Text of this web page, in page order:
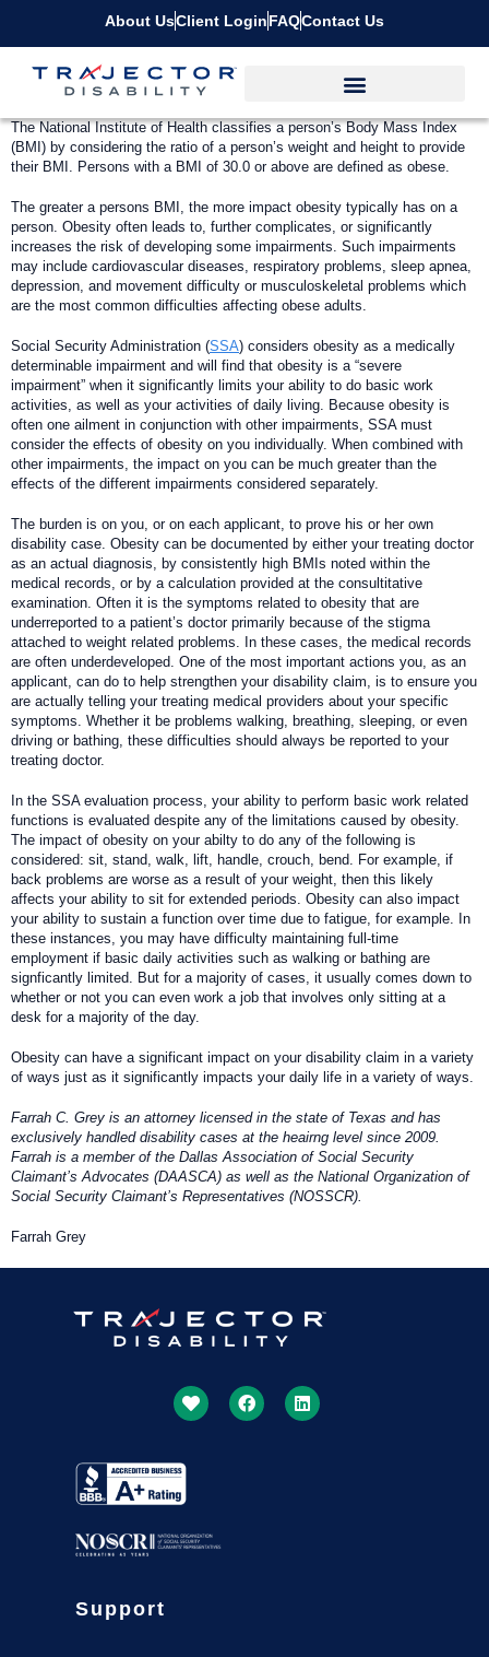
About UsClient LoginFAQContact Us
The National Institute of Health classifies a person’s Body Mass Index
(BMI) by considering the ratio of a person’s weight and height to provide
their BMI. Persons with a BMI of 30.0 or above are defined as obese.
The greater a persons BMI, the more impact obesity typically has on a
person. Obesity often leads to, further complicates, or significantly
increases the risk of developing some impairments. Such impairments
may include cardiovascular diseases, respiratory problems, sleep apnea,
depression, and movement difficulty or musculoskeletal problems which
are the most common difficulties affecting obese adults.
Social Security Administration (SSA) considers obesity as a medically
determinable impairment and will find that obesity is a “severe
impairment” when it significantly limits your ability to do basic work
activities, as well as your activities of daily living. Because obesity is
often one ailment in conjunction with other impairments, SSA must
consider the effects of obesity on you individually. When combined with
other impairments, the impact on you can be much greater than the
effects of the different impairments considered separately.
The burden is on you, or on each applicant, to prove his or her own
disability case. Obesity can be documented by either your treating doctor
as an actual diagnosis, by consistently high BMIs noted within the
medical records, or by a calculation provided at the consultitative
examination. Often it is the symptoms related to obesity that are
underreported to a patient’s doctor primarily because of the stigma
attached to weight related problems. In these cases, the medical records
are often underdeveloped. One of the most important actions you, as an
applicant, can do to help strengthen your disability claim, is to ensure you
are actually telling your treating medical providers about your specific
symptoms. Whether it be problems walking, breathing, sleeping, or even
driving or bathing, these difficulties should always be reported to your
treating doctor.
In the SSA evaluation process, your ability to perform basic work related
functions is evaluated despite any of the limitations caused by obesity.
The impact of obesity on your abilty to do any of the following is
considered: sit, stand, walk, lift, handle, crouch, bend. For example, if
back problems are worse as a result of your weight, then this likely
affects your ability to sit for extended periods. Obesity can also impact
your ability to sustain a function over time due to fatigue, for example. In
these instances, you may have difficulty maintaining full-time
employment if basic daily activities such as walking or bathing are
signficantly limited. But for a majority of cases, it usually comes down to
whether or not you can even work a job that involves only sitting at a
desk for a majority of the day.
Obesity can have a significant impact on your disability claim in a variety
of ways just as it significantly impacts your daily life in a variety of ways.
Farrah C. Grey is an attorney licensed in the state of Texas and has
exclusively handled disability cases at the heairng level since 2009.
Farrah is a member of the Dallas Association of Social Security
Claimant’s Advocates (DAASCA) as well as the National Organization of
Social Security Claimant’s Representatives (NOSSCR).
Farrah Grey
Support